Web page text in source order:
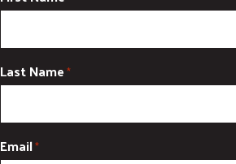
Last Name*
Email*